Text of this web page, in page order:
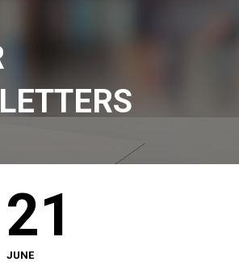
21
JUNE